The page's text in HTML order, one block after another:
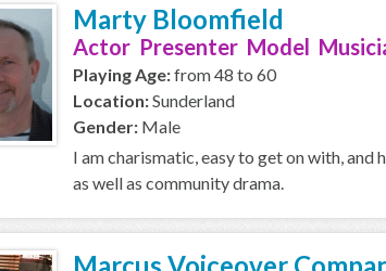
Marty Bloomfield
Actor Presenter Model
Playing Age:from 48 to 60
Location:Sunderland
Gender: Male
I am charismatic, easy to get on with,
as well as community drama.